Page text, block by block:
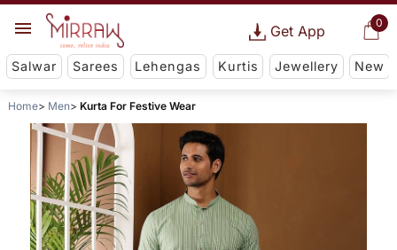
0
Get App
Salwar Sarees Lehengas Kurtis Jewellery New
Home Men Kurta For Festive Wear